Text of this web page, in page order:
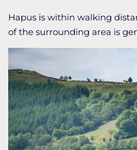
Hapus is within walking
of the surrounding area is